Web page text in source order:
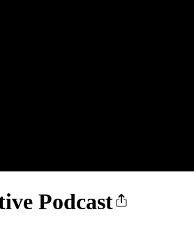
Podcast